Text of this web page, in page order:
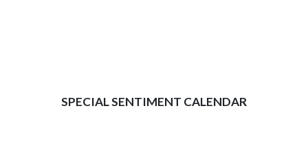
SPECIAL SENTIMENT CALENDAR